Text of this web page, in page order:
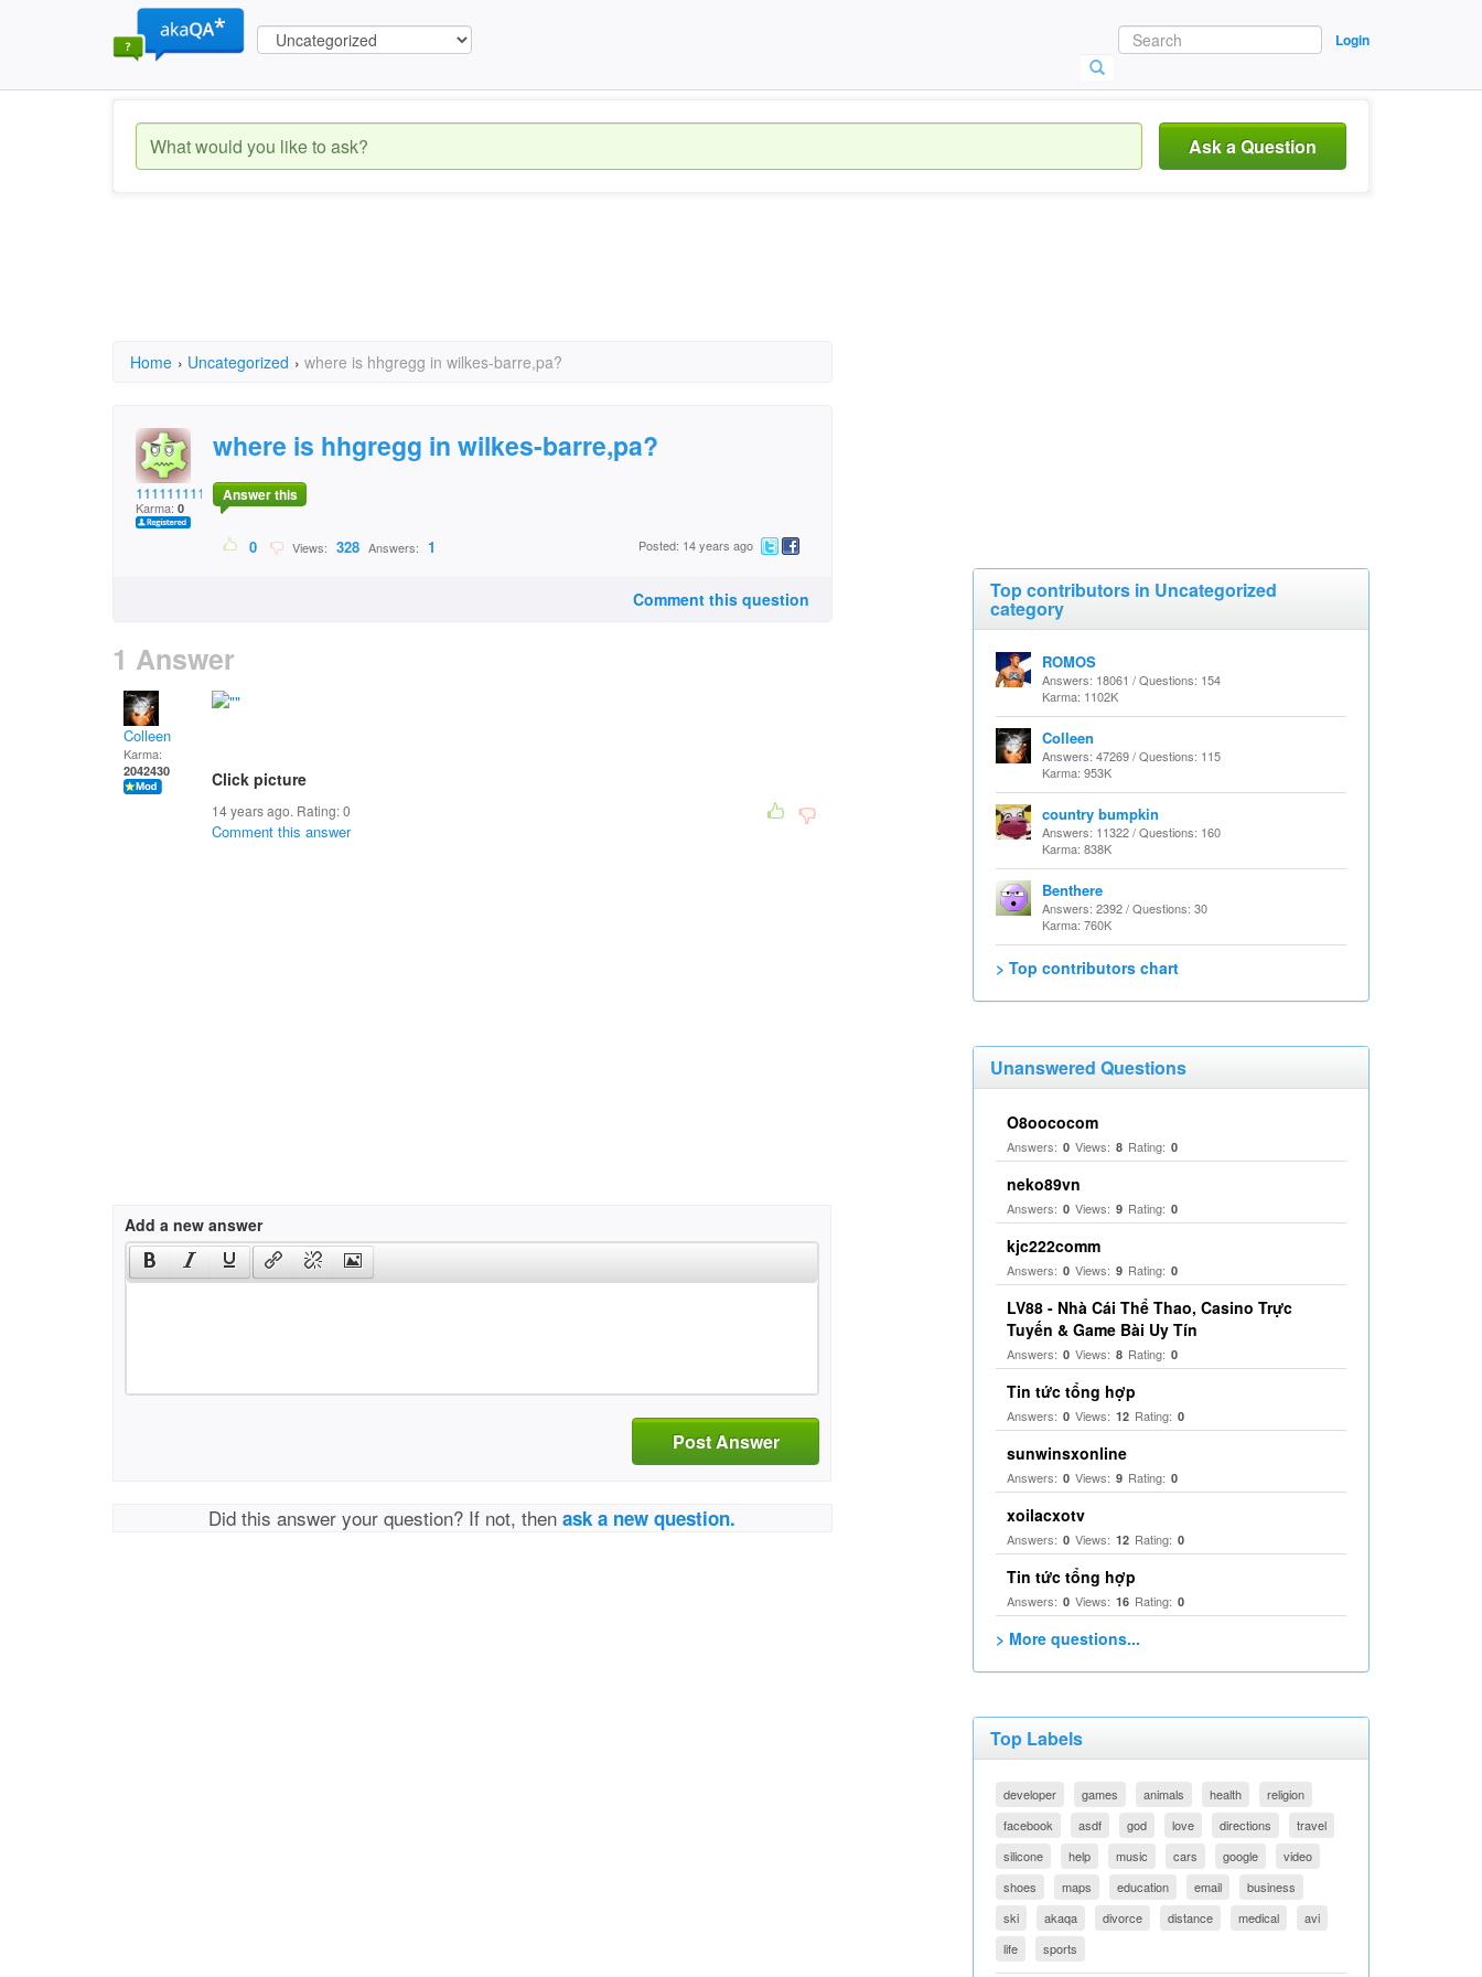
Login
Ask a Question
Home › Uncategorized › where is hhgregg in wilkes-barre,pa?
11111111112
Karma: 0
where is hhgregg in wilkes-barre,pa?
Answer this
0 Views: 328 Answers: 1 Posted: 14 years ago
Comment this question
1 Answer
Colleen
Karma:
2042430 Click picture
14 years ago. Rating:0
Comment this answer
Add a new answer
Post Answer
Did this answer your question? If not, thenask a new question.
Top contributors in Uncategorized
category
ROMOS
Answers: 18061 / Questions: 154
Karma: 1102K
Colleen
Answers: 47269 / Questions: 115
Karma: 953K
country bumpkin
Answers: 11322 / Questions: 160
Karma: 838K
Benthere
Answers: 2392 / Questions: 30
Karma: 760K
> Top contributors chart
Unanswered Questions
O8oococom
Answers: 0 Views: 8 Rating: 0
neko89vn
Answers: 0 Views: 9 Rating: 0
kjc222comm
Answers: 0 Views: 9 Rating: 0
LV88 - Nhà Cái Thể Thao, Casino Trực
Tuyến & Game Bài Uy Tín
Answers: 0 Views: 8 Rating: 0
Tin tức tổng hợp
Answers: 0 Views: 12 Rating: 0
sunwinsxonline
Answers: 0 Views: 9 Rating: 0
xoilacxotv
Answers: 0 Views: 12 Rating: 0
Tin tức tổng hợp
Answers: 0 Views: 16 Rating: 0
> More questions...
Top Labels
developer games animals health
religion
facebook
asdf god love directions
travel
silicone
help music cars google
video
shoes
maps education email
business
ski
akaqa divorce distance medical
avi
life
sports